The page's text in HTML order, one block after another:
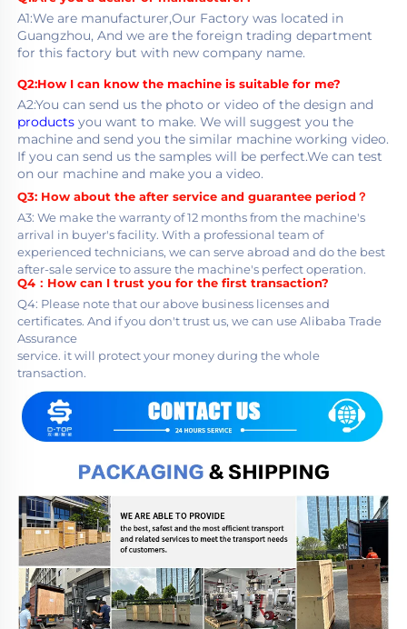
A1:We are manufacturer,Our Factory was located in
Guangzhou, And we are the foreign trading department
for this factory but with new company name.
Q2:How I can know the machine is suitable for me?
products you want to make. We will suggest you the
machine and send you the similar machine working video.
If you can send us the samples will be perfect.We can test
on our machine and make you a video.
Q3: How about the after service and guarantee period？
A3: We make the warranty of 12 months from the machine's
arrival in buyer's facility. With a professional team of
experienced technicians, we can serve abroad and do the best
after-sale service to assure the machine's perfect operation.
Q4： How can I trust you for the first transaction?
Q4: Please note that our above business licenses and
certificates. And if you don't trust us, we can use Alibaba Trade
Assurance
service. it will protect your money during the whole
transaction.